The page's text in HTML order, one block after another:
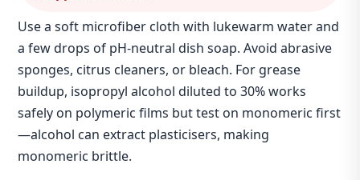
Use a soft microfiber cloth with lukewarm water and
a few drops of pH‑neutral dish soap. Avoid abrasive
sponges, citrus cleaners, or bleach. For grease
buildup, isopropyl alcohol diluted to 30% works
safely on polymeric films but test on monomeric first
—alcohol can extract plasticisers, making
monomeric brittle.